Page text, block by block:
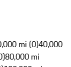
mi (0)40,000
80,000 mi